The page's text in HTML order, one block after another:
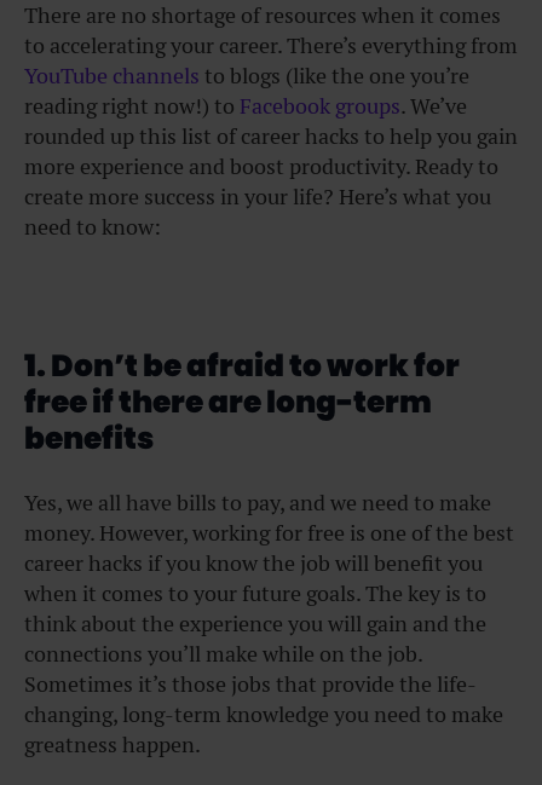
There are no shortage of resources when it comes
to accelerating your career. There’s everything from
YouTube channels to blogs (like the one you’re
reading right now!) to Facebook groups. We’ve
rounded up this list of career hacks to help you gain
more experience and boost productivity. Ready to
create more success in your life? Here’s what you
need to know:
1. Don’t be afraid to work for
free if there are long-term
benefits
Yes, we all have bills to pay, and we need to make
money. However, working for free is one of the best
career hacks if you know the job will benefit you
when it comes to your future goals. The key is to
think about the experience you will gain and the
connections you’ll make while on the job.
Sometimes it’s those jobs that provide the life-
changing, long-term knowledge you need to make
greatness happen.